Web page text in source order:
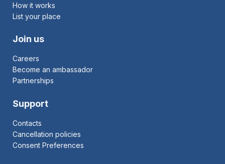
How it works
List your place
Join us
Careers
Become an ambassador
Partnerships
Support
Contacts
Cancellation policies
Consent Preferences